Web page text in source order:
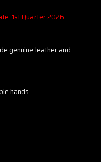
1st Quarter 2026
genuine leather and
hands